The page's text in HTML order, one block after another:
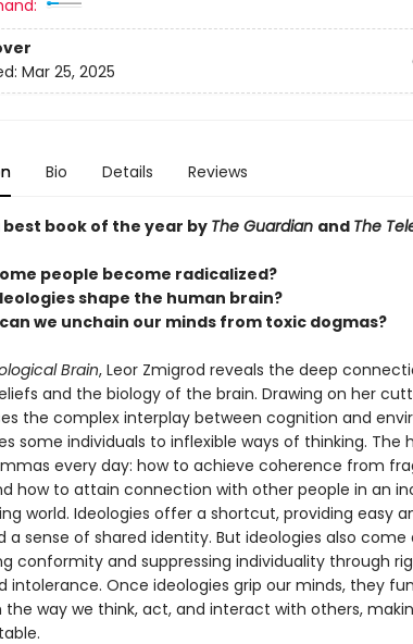
Mar 25, 2025
Bio Details Reviews
best book of the year by The Guardian and The
people become radicalized?
shape the human brain?
we unchain our minds from toxic dogmas?
Brain, Leor Zmigrod reveals the deep
and the biology of the brain. Drawing on her
the complex interplay between cognition and
some individuals to inflexible ways of thinking. The
every day: how to achieve coherence from
how to attain connection with other people in an
world. Ideologies offer a shortcut, providing easy
a sense of shared identity. But ideologies also come
conformity and suppressing individuality through
intolerance. Once ideologies grip our minds, they
way we think, act, and interact with others,